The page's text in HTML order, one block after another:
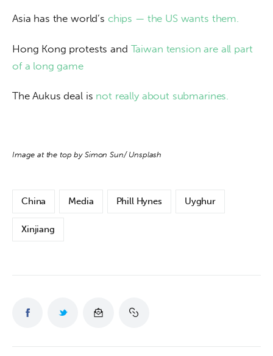
Asia has the world’s chips — the US wants them.
Hong Kong protests and Taiwan tension are all part
of a long game
The Aukus deal is not really about submarines.
Image at the top by Simon Sun/ Unsplash
China Media Phill Hynes Uyghur
Xinjiang